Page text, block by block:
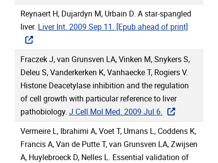
Reynaert H, Dujardyn M, Urbain D. A star-spangled
liver. Liver Int. 2009 Sep 11. [Epub ahead of print]
Fraczek J, van Grunsven LA, Vinken M, Snykers S,
Deleu S, Vanderkerken K, Vanhaecke T, Rogiers V.
Histone Deacetylase inhibition and the regulation
of cell growth with particular reference to liver
pathobiology. J Cell Mol Med. 2009 Jul 6.
Vermeire L, Ibrahimi A, Voet T, Umans L, Coddens K,
Francis A, Van de Putte T, van Grunsven LA, Zwijsen
A, Huylebroeck D, Nelles L. Essential validation of